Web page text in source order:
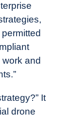
and
It
drone